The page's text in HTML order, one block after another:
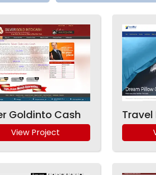
Goldinto Cash
View Project
Travel